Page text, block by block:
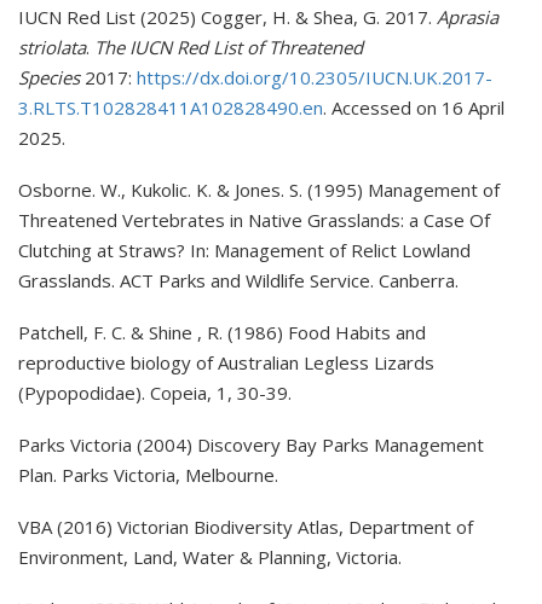
IUCN Red List (2025) Cogger, H. & Shea, G. 2017. Aprasia
striolata. The IUCN Red List of Threatened
Species2017: https://dx.doi.org/10.2305/IUCN.UK.2017-
3.RLTS.T102828411A102828490.en. Accessed on 16 April
2025.
Osborne. W., Kukolic. K. & Jones. S. (1995) Management of
Threatened Vertebrates in Native Grasslands: a Case Of
Clutching at Straws? In: Management of Relict Lowland
Grasslands. ACT Parks and Wildlife Service. Canberra.
Patchell, F. C. & Shine , R. (1986) Food Habits and
reproductive biology of Australian Legless Lizards
(Pypopodidae). Copeia, 1, 30-39.
Parks Victoria (2004) Discovery Bay Parks Management
Plan. Parks Victoria, Melbourne.
VBA (2016) Victorian Biodiversity Atlas, Department of
Environment, Land, Water & Planning, Victoria.